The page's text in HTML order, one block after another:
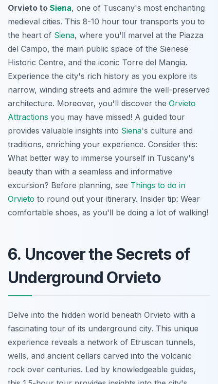
Orvieto to Siena, one of Tuscany's most enchanting
medieval cities. This 8-10 hour tour transports you to
the heart of Siena, where you'll marvel at the Piazza
del Campo, the main public space of the Sienese
Historic Centre, and the iconic Torre del Mangia.
Experience the city's rich history as you explore its
narrow, winding streets and admire the well-preserved
architecture. Moreover, you'll discover the Orvieto
Attractions you may have missed! A guided tour
provides valuable insights into Siena's culture and
traditions, enriching your experience. Consider this:
What better way to immerse yourself in Tuscany's
beauty than with a seamless and informative
excursion? Before planning, see Things to do in
Orvieto to round out your itinerary. Insider tip: Wear
comfortable shoes, as you'll be doing a lot of walking!
6. Uncover the Secrets of
Underground Orvieto
Delve into the hidden world beneath Orvieto with a
fascinating tour of its underground city. This unique
experience reveals a network of Etruscan tunnels,
wells, and ancient cellars carved into the volcanic
rock over centuries. Led by knowledgeable guides,